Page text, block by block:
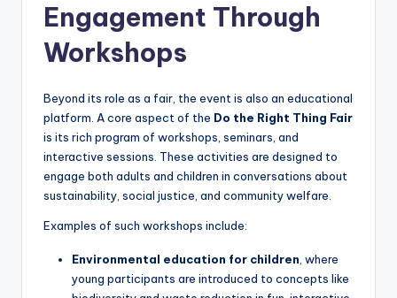
Engagement Through
Workshops
Beyond its role as a fair, the event is also an educational
platform. A core aspect of the Do the Right Thing Fair
is its rich program of workshops, seminars, and
interactive sessions. These activities are designed to
engage both adults and children in conversations about
sustainability, social justice, and community welfare.
Examples of such workshops include:
Environmental education for children, where
young participants are introduced to concepts like